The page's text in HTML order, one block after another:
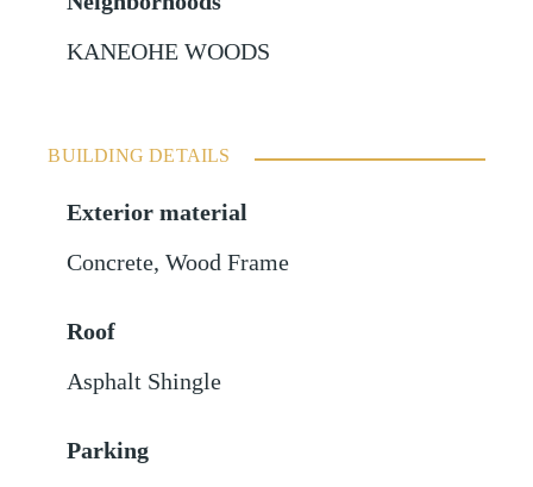
KANEOHE WOODS
BUILDING DETAILS
Exterior material
Concrete,Wood Frame
Roof
Asphalt Shingle
Parking